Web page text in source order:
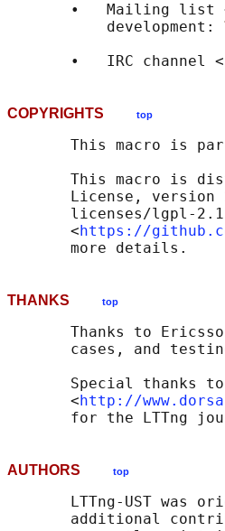
•   Mailing list
           development:
•   IRC channel
COPYRIGHTS top
This macro is
This macro is
License, version
licenses/lgpl-
       <
https://
THANKS top
Thanks to
cases, and
Special thanks
       <
http://
AUTHORS top
LTTng-UST was
additional